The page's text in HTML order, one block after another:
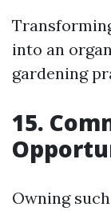
into an
gardening
15.
Owning